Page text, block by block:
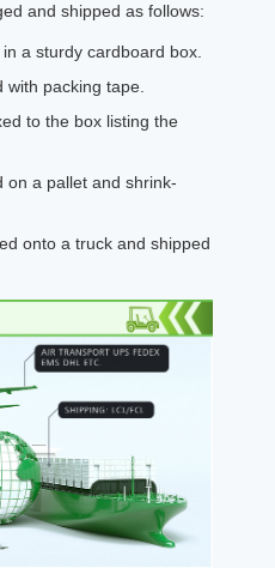
and shipped as follows:
a sturdy cardboard box.
packing tape.
to the box listing the
on a pallet and shrink-
onto a truck and shipped